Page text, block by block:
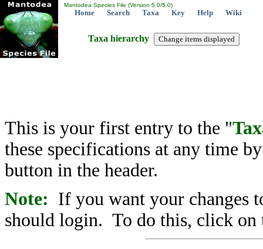
Mantodea Species File (Version 5.0/5.0)
Home Search Taxa Key Help Wiki
Taxa hierarchy
This is your first entry to the "
these specifications at any time
button in the header.
Note: If you want your changes
should login. To do this, click on